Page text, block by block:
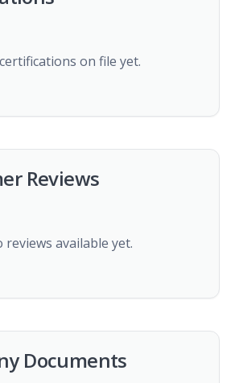
on file yet.
Reviews
reviews available yet.
Documents